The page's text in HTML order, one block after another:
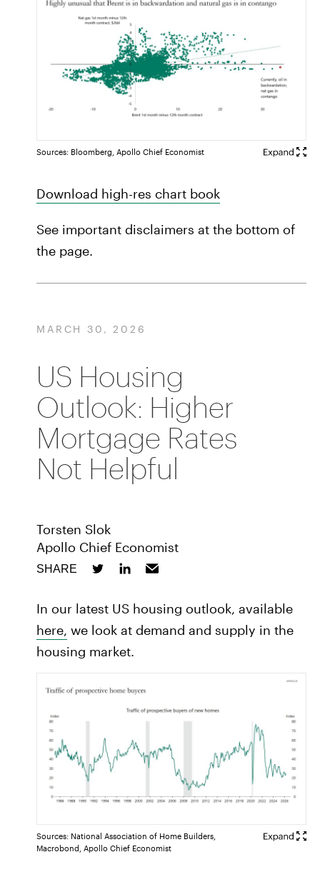
Sources: Bloomberg, Apollo Chief Economist
Download high-res chart book
See important disclaimers at the bottom of
the page.
MARCH 30, 2026
US Housing
Outlook: Higher
Mortgage Rates
Not Helpful
Torsten Slok
Apollo Chief Economist
SHARE
In our latest US housing outlook, available
here, we look at demand and supply in the
housing market.
Sources: National Association of Home Builders,
Macrobond, Apollo Chief Economist